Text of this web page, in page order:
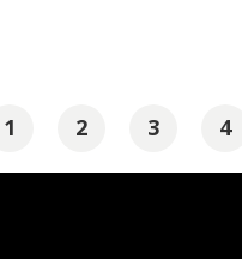
1 2 3 4